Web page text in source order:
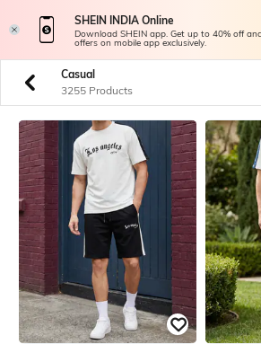
SHEIN INDIA Online
Download SHEIN app. Get up to 40% off
offers on mobile app exclusively.
Casual
3255 Products